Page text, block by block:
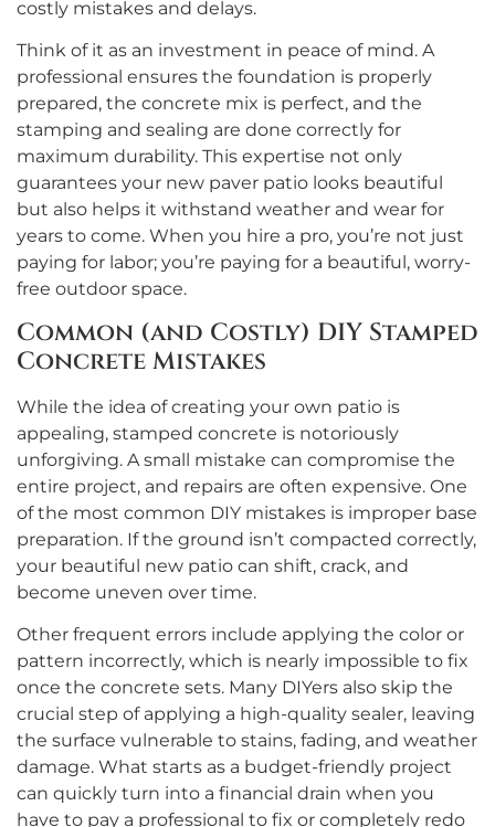
costly mistakes and delays.
Think of it as an investment in peace of mind. A
professional ensures the foundation is properly
prepared, the concrete mix is perfect, and the
stamping and sealing are done correctly for
maximum durability. This expertise not only
guarantees your new paver patio looks beautiful
but also helps it withstand weather and wear for
years to come. When you hire a pro, you’re not just
paying for labor; you’re paying for a beautiful, worry-
free outdoor space.
Common (and Costly) DIY Stamped
Concrete Mistakes
While the idea of creating your own patio is
appealing, stamped concrete is notoriously
unforgiving. A small mistake can compromise the
entire project, and repairs are often expensive. One
of the most common DIY mistakes is improper base
preparation. If the ground isn’t compacted correctly,
your beautiful new patio can shift, crack, and
become uneven over time.
Other frequent errors include applying the color or
pattern incorrectly, which is nearly impossible to fix
once the concrete sets. Many DIYers also skip the
crucial step of applying a high-quality sealer, leaving
the surface vulnerable to stains, fading, and weather
damage. What starts as a budget-friendly project
can quickly turn into a financial drain when you
have to pay a professional to fix or completely redo